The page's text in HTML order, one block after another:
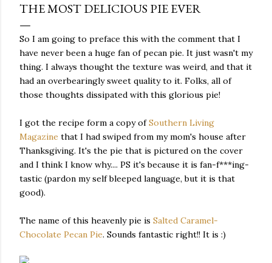
THE MOST DELICIOUS PIE EVER
So I am going to preface this with the comment that I
have never been a huge fan of pecan pie. It just wasn't my
thing. I always thought the texture was weird, and that it
had an overbearingly sweet quality to it. Folks, all of
those thoughts dissipated with this glorious pie!
I got the recipe form a copy ofSouthern Living
Magazine that I had swiped from my mom's house after
Thanksgiving. It's the pie that is pictured on the cover
and I think I know why.... PS it's because it is fan-f***ing-
tastic (pardon my self bleeped language, but it is that
good).
The name of this heavenly pie is Salted Caramel-
Chocolate Pecan Pie. Sounds fantastic right!! It is :)